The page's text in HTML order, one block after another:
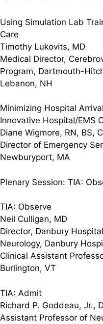
Using Simulation Lab
Care
Timothy Lukovits, MD
Medical Director,
Program, Dartmouth-
Lebanon, NH
Minimizing Hospital
Innovative Hospital/EMS
Diane Wigmore, RN, BS,
Director of Emergency
Newburyport, MA
Plenary Session: TIA:
TIA: Observe
Neil Culligan, MD
Director, Danbury
Neurology, Danbury
Clinical Assistant
Burlington, VT
TIA: Admit
Richard P. Goddeau, Jr.,
Assistant Professor of